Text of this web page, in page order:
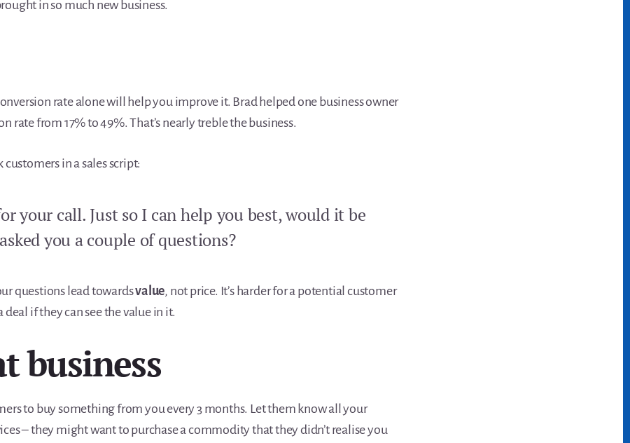
in so much new business.
rate alone will help you improve it. Brad helped one business owner
rate from 17% to 49%. That’s nearly treble the business.
customers in a sales script:
your call. Just so I can help you best, would it be
you a couple of questions?
questions lead towardsvalue, not price. It’s harder for a potential customer
if they can see the value in it.
business
to buy something from you every 3 months. Let them know all your
– they might want to purchase a commodity that they didn’t realise you